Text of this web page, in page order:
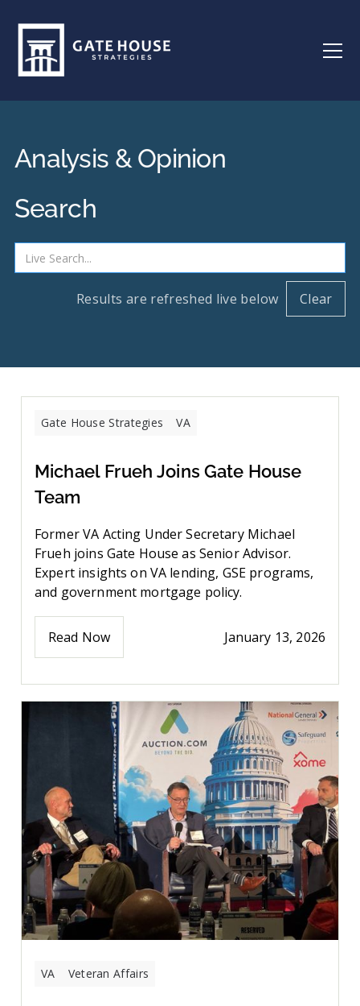
Analysis & Opinion
Search
Results are refreshed live below Clear
Gate House Strategies VA
Michael Frueh Joins Gate House
Team
Former VA Acting Under Secretary Michael
Frueh joins Gate House as Senior Advisor.
Expert insights on VA lending, GSE programs,
and government mortgage policy.
Read Now January 13, 2026
VA Veteran Affairs